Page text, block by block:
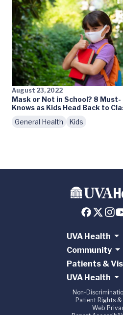
August 23, 2022
Mask or Not in School? 8 Must-
Knows as Kids Head Back to
General Health
Kids
UVA Health
Community
Patients &
UVA Health
Non-
Patient Rights &
Web